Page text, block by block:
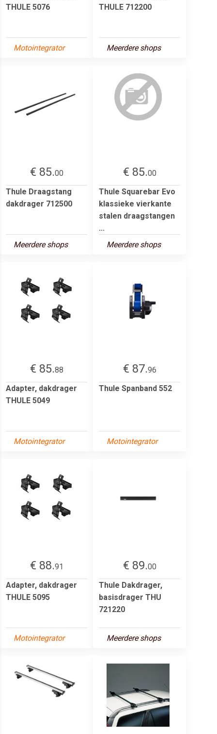
THULE 5076
Motointegrator
THULE 712200
Meerdere shops
€ 85.00
Thule Draagstang
dakdrager 712500
Meerdere shops
€ 85.00
Thule Squarebar Evo
klassieke vierkante
stalen draagstangen
...
Meerdere shops
€ 85.88
Adapter, dakdrager
THULE 5049
Motointegrator
€ 87.96
Thule Spanband 552
Motointegrator
€ 88.91
Adapter, dakdrager
THULE 5095
Motointegrator
€ 89.00
Thule Dakdrager,
basisdrager THU
721220
Meerdere shops